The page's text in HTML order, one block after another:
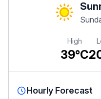
High
39°C
Hourly Forecast